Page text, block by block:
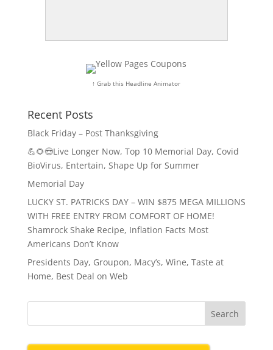
↑ Grab this Headline Animator
Recent Posts
Black Friday – Post Thanksgiving
💪🌻😎Live Longer Now, Top 10 Memorial Day, Covid
BioVirus, Entertain, Shape Up for Summer
Memorial Day
LUCKY ST. PATRICKS DAY – WIN $875 MEGA MILLIONS
WITH FREE ENTRY FROM COMFORT OF HOME!
Shamrock Shake Recipe, Inflation Facts Most
Americans Don’t Know
Presidents Day, Groupon, Macy’s, Wine, Taste at
Home, Best Deal on Web